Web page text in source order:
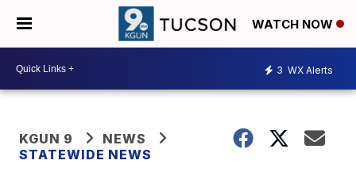
WATCH NOW
3 WX Alerts
KGUN 9
NEWS
STATEWIDE NEWS